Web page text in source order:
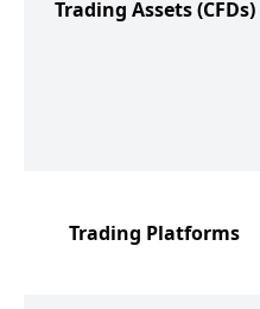
Trading Assets(CFDs)
Trading Platforms